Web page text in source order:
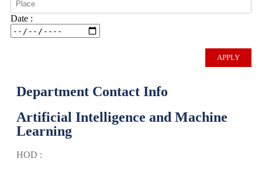
Date :
Department Contact Info
Artificial Intelligence and Machine
Learning
HOD :